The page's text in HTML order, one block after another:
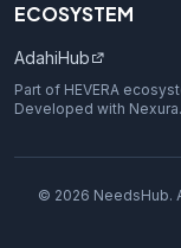
ECOSYSTEM
AdahiHub
Part of HEVERA
Developed with Nexura.
© 2026 NeedsHub.